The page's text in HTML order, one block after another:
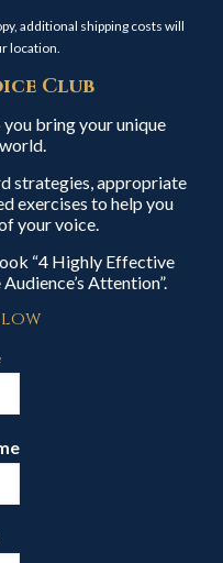
additional shipping costs will
location.
Club
bring your unique
strategies, appropriate
exercises to help you
your voice.
“4 Highly Effective
Attention”.